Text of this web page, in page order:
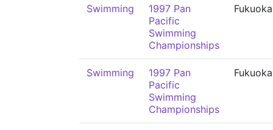
Swimming
1997 Pan
Pacific
Swimming
Championships
Fukuoka
Swimming
1997 Pan
Pacific
Swimming
Championships
Fukuoka